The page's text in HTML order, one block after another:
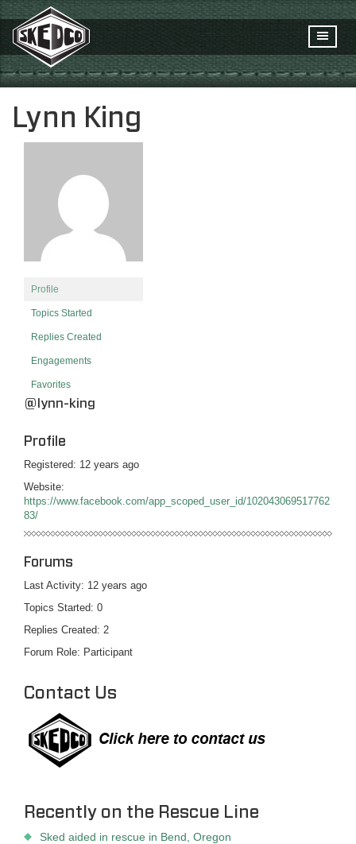
Lynn King
Profile
Topics Started
Replies Created
Engagements
Favorites
@lynn-king
Profile
Registered: 12 years ago
Website:
https://www.facebook.com/app_scoped_user_id/102043069517762
83/
Forums
Last Activity: 12 years ago
Topics Started: 0
Replies Created: 2
Forum Role: Participant
Contact Us
Recently on the Rescue Line
Sked aided in rescue in Bend, Oregon